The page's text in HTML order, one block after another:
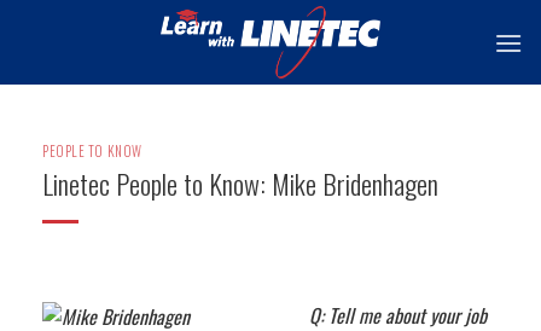
PEOPLE TO KNOW
Linetec People to Know: Mike Bridenhagen
Q: Tell me about your job